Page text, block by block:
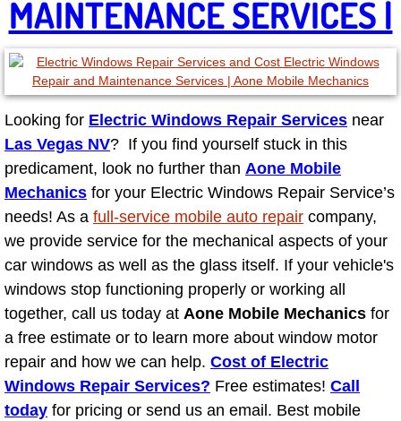
Boulder City NV
Paradise NV
North Las Vegas NV
Enterprise NV
Mobile Mechanic
Mobile Power Door Locks Repair
Mobile Door Latches Repair
Mobile Power Window Repair
Mobile Auto Repair Services
MAINTENANCE SERVICES |
Looking for Electric Windows Repair Services near
Las Vegas NV? If you find yourself stuck in this
predicament, look no further than Aone Mobile
Mechanics for your Electric Windows Repair Service’s
needs! As a full-service mobile auto repair company,
we provide service for the mechanical aspects of your
car windows as well as the glass itself. If your vehicle's
windows stop functioning properly or working all
together, call us today at Aone Mobile Mechanics for
a free estimate or to learn more about window motor
repair and how we can help. Cost of Electric
Windows Repair Services? Free estimates! Call
today for pricing or send us an email. Best mobile